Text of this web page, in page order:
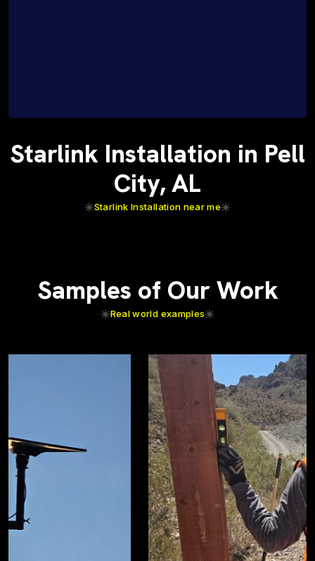
Starlink Installation in Pell
City, AL
Starlink Installation near me
Samples of Our Work
Real world examples